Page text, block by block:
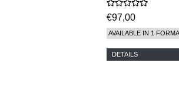
€97,00
AVAILABLE IN 1
DETAILS